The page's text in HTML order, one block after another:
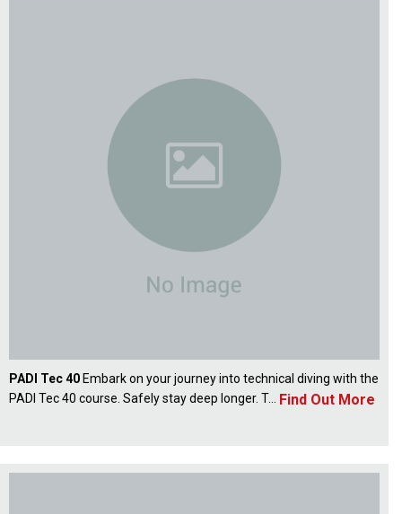
PADI Tec 40 Embark on your journey into technical diving with the
PADI Tec 40 course. Safely stay deep longer. T... Find Out More